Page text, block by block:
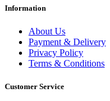
Information
About Us
Payment & Delivery
Privacy Policy
Terms & Conditions
Customer Service